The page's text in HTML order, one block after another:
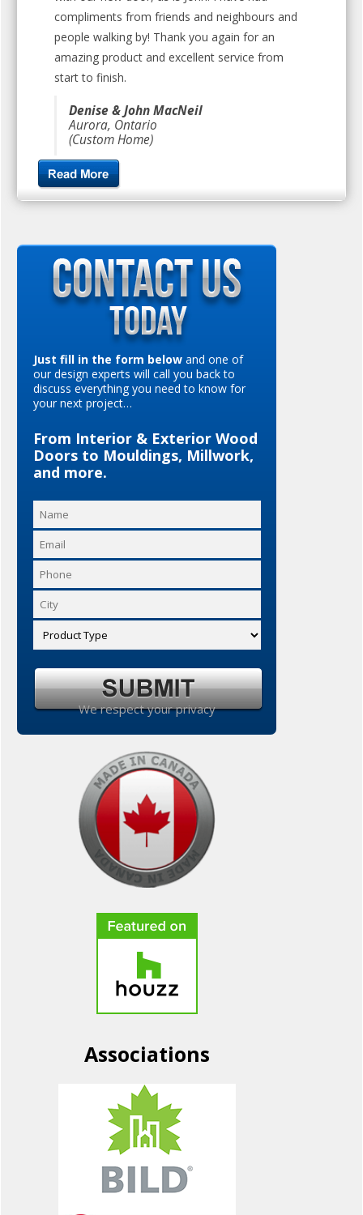
compliments from friends and neighbours and
people walking by! Thank you again for an
amazing product and excellent service from
start to finish.
Denise & John MacNeil
Aurora, Ontario
(Custom Home)
Just fill in the form below and one of
our design experts will call you back to
discuss everything you need to know for
your next project…
From Interior & Exterior Wood
Doors to Mouldings, Millwork,
and more.
We respect your privacy
Associations